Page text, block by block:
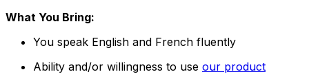
What You Bring:
You speak English and French fluently
Ability and/or willingness to use our product